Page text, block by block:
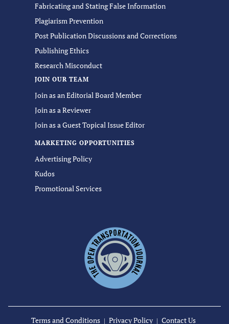
Fabricating and Stating False Information
Plagiarism Prevention
Post Publication Discussions and Corrections
Publishing Ethics
Research Misconduct
JOIN OUR TEAM
Join as an Editorial Board Member
Join as a Reviewer
Join as a Guest Topical Issue Editor
MARKETING OPPORTUNITIES
Advertising Policy
Kudos
Promotional Services
Terms and Conditions Privacy Policy Contact Us